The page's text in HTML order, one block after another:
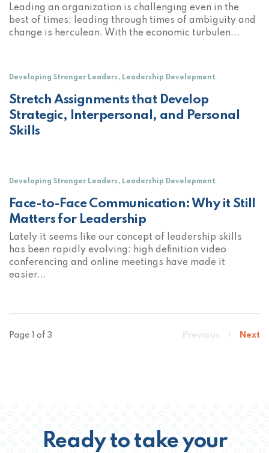
Leading an organization is challenging even in the
best of times; leading through times of ambiguity and
change is herculean. With the economic turbulen...
Developing Stronger Leaders , Leadership Development
Stretch Assignments that Develop
Strategic, Interpersonal, and Personal
Skills
Developing Stronger Leaders , Leadership Development
Face-to-Face Communication: Why it Still
Matters for Leadership
Lately it seems like our concept of leadership skills
has been rapidly evolving: high definition video
conferencing and online meetings have made it
easier...
Page 1 of 3 Previous Next
Ready to take your